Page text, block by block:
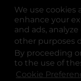
We use cookies
enhance your
and ads,
other purposes
By proceeding
to the use of
Cookie
© Copyright 2025.